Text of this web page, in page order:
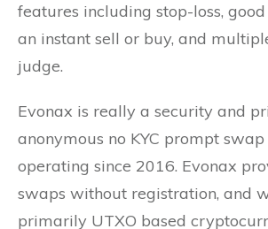
features including stop-loss, good
an instant sell or buy, and
judge.
Evonax is really a security and
anonymous no KYC prompt
operating since 2016. Evonax
swaps without registration, and
primarily UTXO based